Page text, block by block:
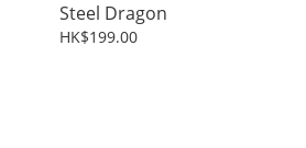
Steel Dragon
HK$199.00